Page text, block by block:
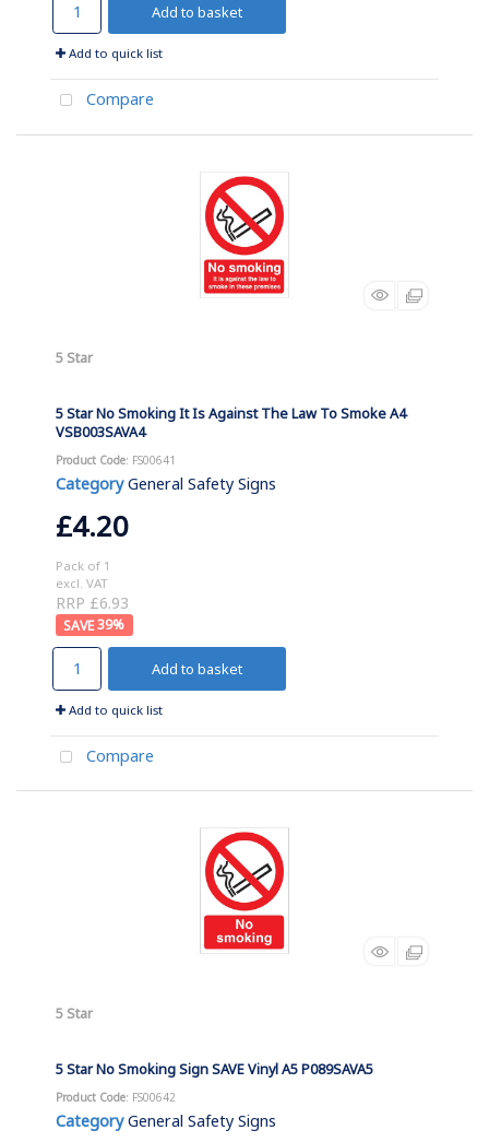
Add to basket
Add to quick list
Compare
5 Star
5 Star No Smoking It Is Against The Law To Smoke A4
VSB003SAVA4
Product Code: FS00641
Category General Safety Signs
£4.20
Pack of 1
excl. VAT
RRP £6.93
39%
Add to basket
Add to quick list
Compare
5 Star
5 Star No Smoking Sign SAVE Vinyl A5 P089SAVA5
Product Code: FS00642
Category General Safety Signs